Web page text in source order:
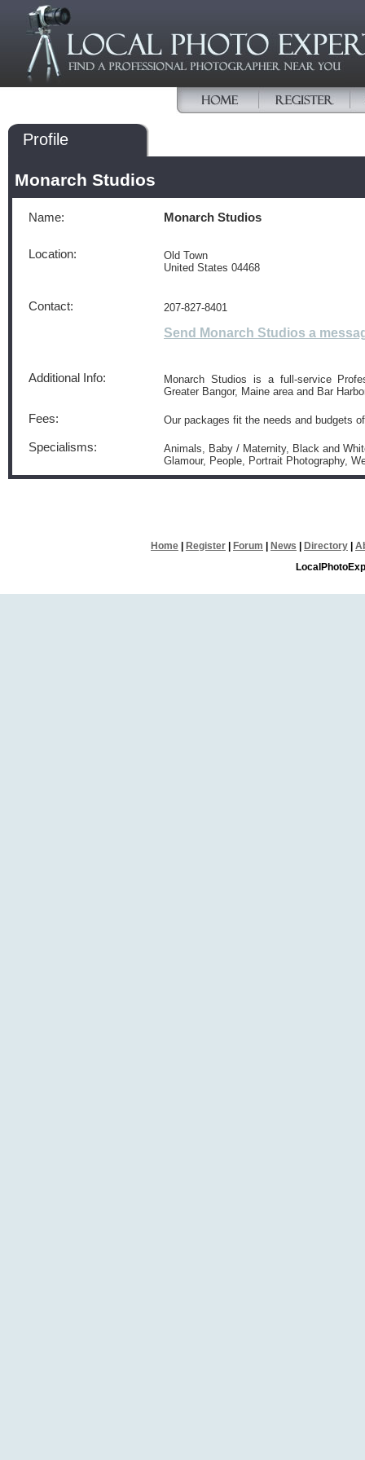
Profile
Monarch Studios
Name: Monarch Studios
Location:
Old Town
United States 04468
Contact: 207-827-8401
Send Monarch Studios a
Additional Info:
Monarch Studios is a full-service
Greater Bangor, Maine area and Bar
Fees: Our packages fit the needs and budgets
Specialisms:
Animals, Baby / Maternity, Black and
Glamour, People, Portrait Photography,
Home Register Forum News Directory